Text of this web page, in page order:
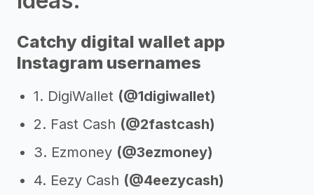
Catchy digital wallet app
Instagram usernames
1. DigiWallet (@1digiwallet)
2. Fast Cash (@2fastcash)
3. Ezmoney (@3ezmoney)
4. Eezy Cash (@4eezycash)